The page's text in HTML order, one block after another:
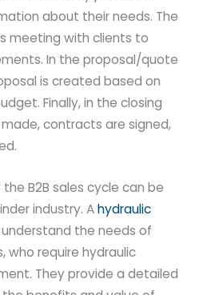
about their needs. The
meeting with clients to
In the proposal/quote
is created based on
Finally, in the closing
contracts are signed,
B2B sales cycle can be
industry. Ahydraulic
the needs of
who require hydraulic
They provide a detailed